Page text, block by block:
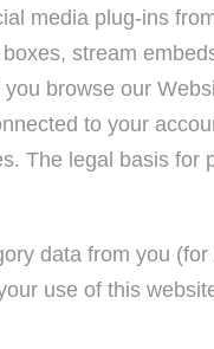
media plug-ins
stream
browse our
to your
The legal basis
data from you
use of this